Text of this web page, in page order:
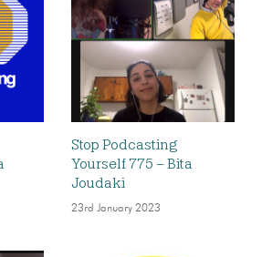
Stop Podcasting
Yourself 775 – Bita
Joudaki
23rd January 2023